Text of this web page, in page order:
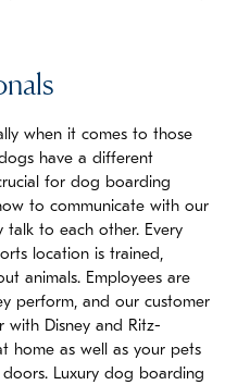
when it comes to those
have a different
for dog boarding
to communicate with our
talk to each other. Every
location is trained,
animals. Employees are
perform, and our customer
with Disney and Ritz-
home as well as your pets
Luxury dog boarding